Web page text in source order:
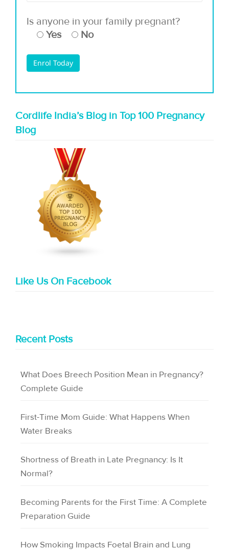
Is anyone in your family pregnant?
Yes
No
Cordlife India’s Blog in Top 100 Pregnancy
Blog
Like Us On Facebook
Recent Posts
What Does Breech Position Mean in Pregnancy?
Complete Guide
First-Time Mom Guide: What Happens When
Water Breaks
Shortness of Breath in Late Pregnancy: Is It
Normal?
Becoming Parents for the First Time: A Complete
Preparation Guide
How Smoking Impacts Foetal Brain and Lung